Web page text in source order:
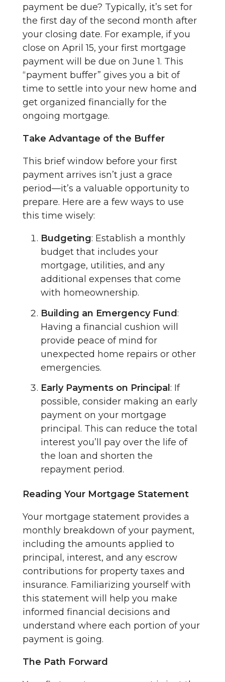
payment be due? Typically, it’s set for
the first day of the second month after
your closing date. For example, if you
close on April 15, your first mortgage
payment will be due on June 1. This
“payment buffer” gives you a bit of
time to settle into your new home and
get organized financially for the
ongoing mortgage.
Take Advantage of the Buffer
This brief window before your first
payment arrives isn’t just a grace
period—it’s a valuable opportunity to
prepare. Here are a few ways to use
this time wisely:
Budgeting: Establish a monthly
budget that includes your
mortgage, utilities, and any
additional expenses that come
with homeownership.
Building an Emergency Fund:
Having a financial cushion will
provide peace of mind for
unexpected home repairs or other
emergencies.
Early Payments on Principal : If
possible, consider making an early
payment on your mortgage
principal. This can reduce the total
interest you’ll pay over the life of
the loan and shorten the
repayment period.
Reading Your Mortgage Statement
Your mortgage statement provides a
monthly breakdown of your payment,
including the amounts applied to
principal, interest, and any escrow
contributions for property taxes and
insurance. Familiarizing yourself with
this statement will help you make
informed financial decisions and
understand where each portion of your
payment is going.
The Path Forward